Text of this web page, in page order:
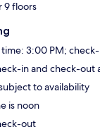
9 floors
3:00 PM;
in and check-out
to availability
is noon
out